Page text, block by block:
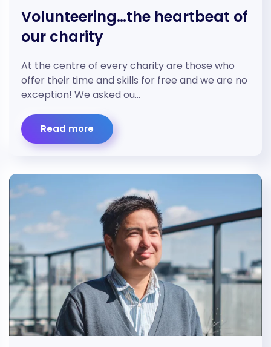
Volunteering…the heartbeat of
our charity
At the centre of every charity are those who
offer their time and skills for free and we are no
exception! We asked ou…
Read more